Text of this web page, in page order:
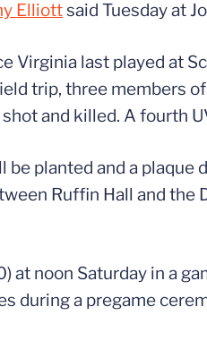
Elliottsaid Tuesday at
Virginia last played at
trip, three members
and killed. A fourth
be planted and a
Ruffin Hall and
at noon Saturday in a
during a pregame